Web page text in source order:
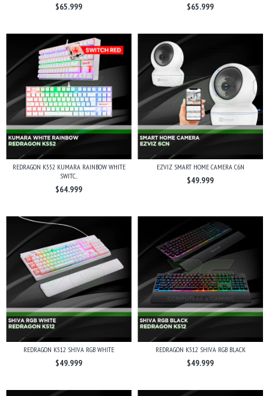
$65.999 $65.999
REDRAGON K552 KUMARA RAINBOW WHITE
SWITC...
$64.999
EZVIZ SMART HOME CAMERA C6N
$49.999
REDRAGON K512 SHIVA RGB WHITE
$49.999
REDRAGON K512 SHIVA RGB BLACK
$49.999